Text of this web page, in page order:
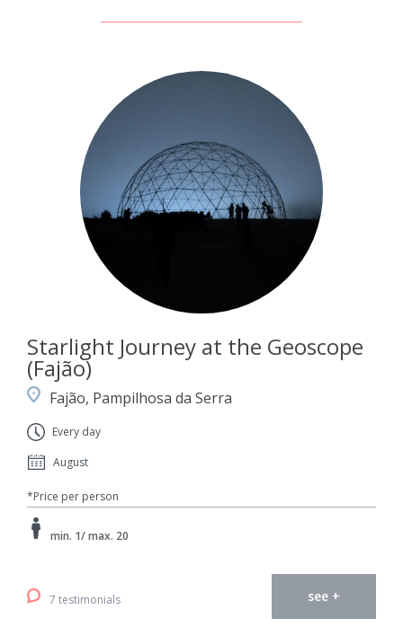
Starlight Journey at the Geoscope
(Fajão)
Fajão, Pampilhosa da Serra
Every day
August
*Price per person
min. 1/ max. 20
7 testimonials see +